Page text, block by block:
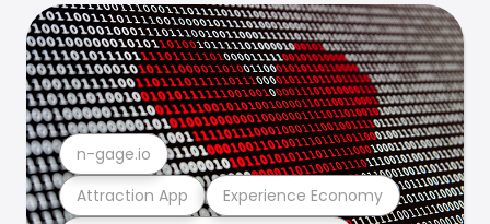
Attraction App Experience Economy
n-gage.io